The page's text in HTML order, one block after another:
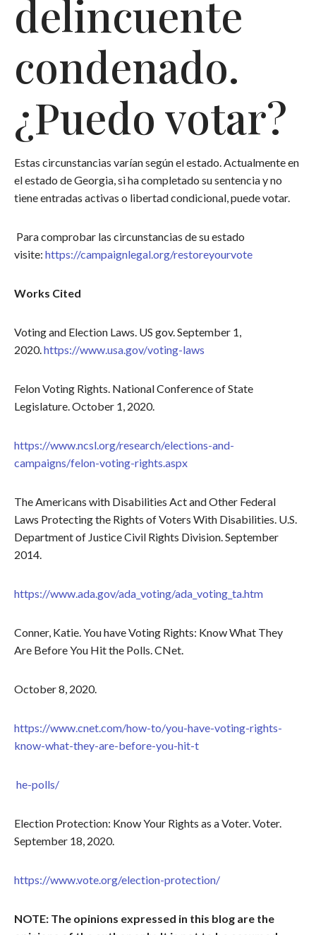
delincuente
condenado.
¿Puedo votar?
Estas circunstancias varían según el estado. Actualmente en
el estado de Georgia, si ha completado su sentencia y no
tiene entradas activas o libertad condicional, puede votar.
Para comprobar las circunstancias de su estado
visite: https://campaignlegal.org/restoreyourvote
Works Cited
Voting and Election Laws. US gov. September 1,
2020.https://www.usa.gov/voting-laws
Felon Voting Rights. National Conference of State
Legislature. October 1, 2020.
https://www.ncsl.org/research/elections-and-
campaigns/felon-voting-rights.aspx
The Americans with Disabilities Act and Other Federal
Laws Protecting the Rights of Voters With Disabilities. U.S.
Department of Justice Civil Rights Division. September
2014.
https://www.ada.gov/ada_voting/ada_voting_ta.htm
Conner, Katie. You have Voting Rights: Know What They
Are Before You Hit the Polls. CNet.
October 8, 2020.
https://www.cnet.com/how-to/you-have-voting-rights-
know-what-they-are-before-you-hit-t
he-polls/
Election Protection: Know Your Rights as a Voter. Voter.
September 18, 2020.
https://www.vote.org/election-protection/
NOTE: The opinions expressed in this blog are the